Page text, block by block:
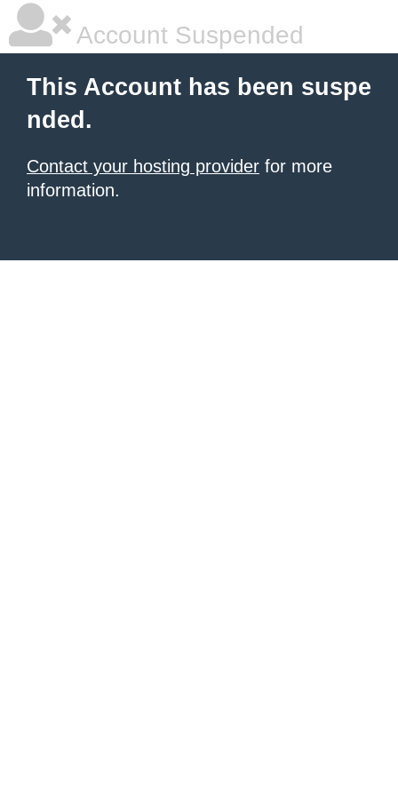
Account Suspended
This Account has been suspe
nded.
Contact your hosting provider for more
information.